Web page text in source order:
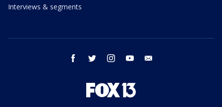
Interviews & segments
facebook twitter instagram youtube